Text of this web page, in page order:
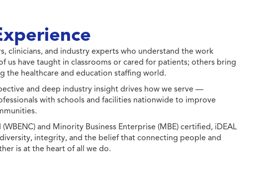
clinicians, and industry experts who understand the work
us have taught in classrooms or cared for patients; others bring
the healthcare and education staffing world.
and deep industry insight drives how we serve —
with schools and facilities nationwide to improve
and Minority Business Enterprise (MBE) certified, iDEAL
integrity, and the belief that connecting people and
is at the heart of all we do.